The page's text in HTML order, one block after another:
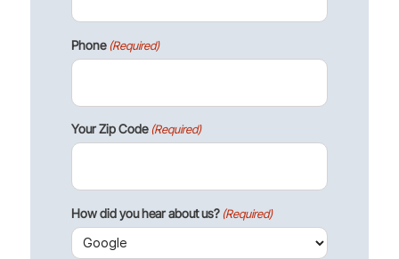
Phone (Required)
Your Zip Code (Required)
How did you hear about us? (Required)